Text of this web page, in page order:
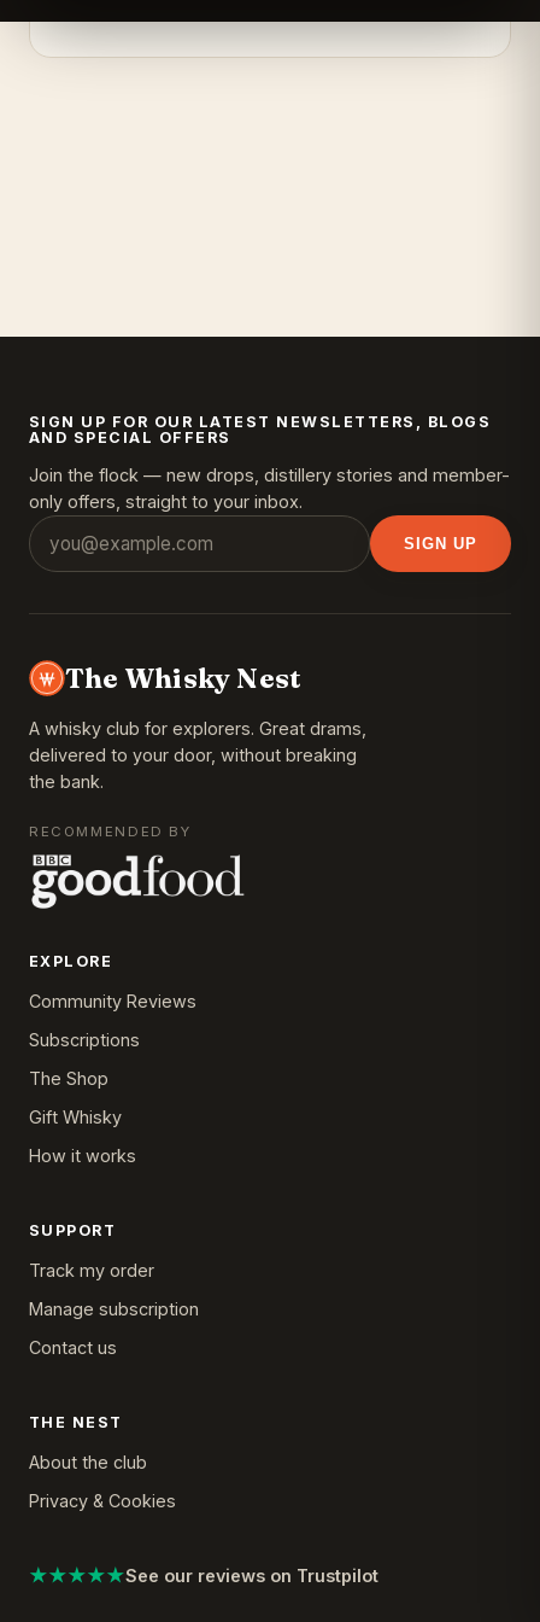
SIGN UP FOR OUR LATEST NEWSLETTERS, BLOGS
AND SPECIAL OFFERS
Join the flock — new drops, distillery stories and member-
only offers, straight to your inbox.
SIGN UP
The Whisky Nest
A whisky club for explorers. Great drams,
delivered to your door, without breaking
the bank.
RECOMMENDED BY
EXPLORE
Community Reviews
Subscriptions
The Shop
Gift Whisky
How it works
SUPPORT
Track my order
Manage subscription
Contact us
THE NEST
About the club
Privacy & Cookies
★★★★★See our reviews on Trustpilot